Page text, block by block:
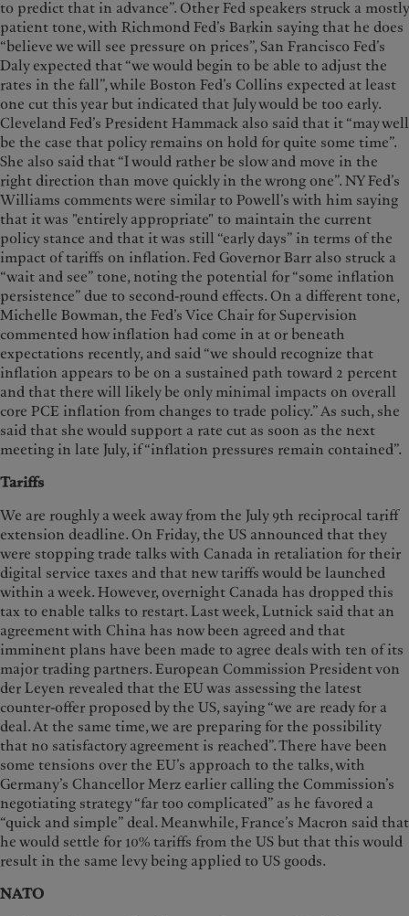
to predict that in advance”. Other Fed speakers struck a mostly
patient tone, with Richmond Fed’s Barkin saying that he does
“believe we will see pressure on prices”, San Francisco Fed’s
Daly expected that “we would begin to be able to adjust the
rates in the fall”, while Boston Fed’s Collins expected at least
one cut this year but indicated that July would be too early.
Cleveland Fed’s President Hammack also said that it “may well
be the case that policy remains on hold for quite some time”.
She also said that “I would rather be slow and move in the
right direction than move quickly in the wrong one”. NY Fed’s
Williams comments were similar to Powell’s with him saying
that it was "entirely appropriate" to maintain the current
policy stance and that it was still “early days” in terms of the
impact of tariffs on inflation. Fed Governor Barr also struck a
“wait and see” tone, noting the potential for “some inflation
persistence” due to second-round effects. On a different tone,
Michelle Bowman, the Fed’s Vice Chair for Supervision
commented how inflation had come in at or beneath
expectations recently, and said “we should recognize that
inflation appears to be on a sustained path toward 2 percent
and that there will likely be only minimal impacts on overall
core PCE inflation from changes to trade policy.” As such, she
said that she would support a rate cut as soon as the next
meeting in late July, if “inflation pressures remain contained”.
Tariffs
We are roughly a week away from the July 9th reciprocal tariff
extension deadline. On Friday, the US announced that they
were stopping trade talks with Canada in retaliation for their
digital service taxes and that new tariffs would be launched
within a week. However, overnight Canada has dropped this
tax to enable talks to restart. Last week, Lutnick said that an
agreement with China has now been agreed and that
imminent plans have been made to agree deals with ten of its
major trading partners. European Commission President von
der Leyen revealed that the EU was assessing the latest
counter-offer proposed by the US, saying “we are ready for a
deal. At the same time, we are preparing for the possibility
that no satisfactory agreement is reached”. There have been
some tensions over the EU’s approach to the talks, with
Germany’s Chancellor Merz earlier calling the Commission’s
negotiating strategy “far too complicated” as he favored a
“quick and simple” deal. Meanwhile, France’s Macron said that
he would settle for 10% tariffs from the US but that this would
result in the same levy being applied to US goods.
NATO